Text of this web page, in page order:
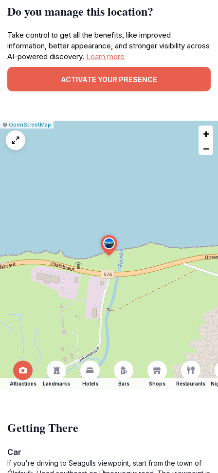
Do you manage this location?
Take control to get all the benefits, like improved
information, better appearance, and stronger visibility across
AI-powered discovery. Learn more
ACTIVATE YOUR PRESENCE
Leaflet
|© OpenStreetMap
+
−
Attractions Landmarks Hotels Bars Shops Restaurants
Getting There
Car
If you're driving to Seagulls viewpoint, start from the town of